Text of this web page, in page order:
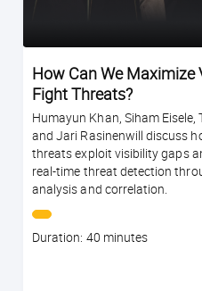
How Can We Maximize
Fight Threats?
Humayun Khan, Siham Eisele,
and Jari Rasinenwill discuss
threats exploit visibility gaps
real-time threat detection
analysis and correlation.
Course
Duration: 40 minutes